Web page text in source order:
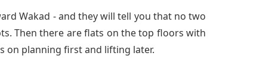
Wakad - and they will tell you that no two
Then there are flats on the top floors with
on planning first and lifting later.